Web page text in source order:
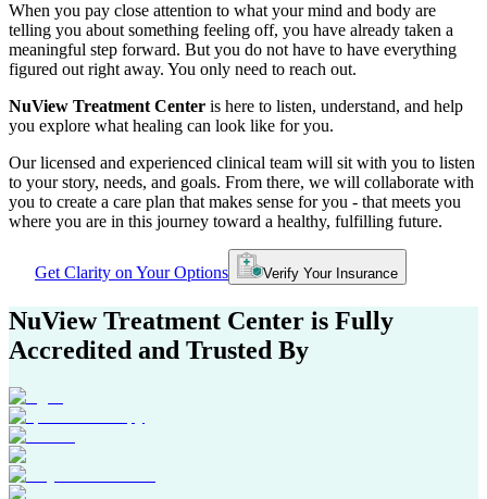
When you pay close attention to what your mind and body are
telling you about something feeling off, you have already taken a
meaningful step forward. But you do not have to have everything
figured out right away. You only need to reach out.
NuView Treatment Center is here to listen, understand, and help
you explore what healing can look like for you.
Our licensed and experienced clinical team will sit with you to listen
to your story, needs, and goals. From there, we will collaborate with
you to create a care plan that makes sense for you - that meets you
where you are in this journey toward a healthy, fulfilling future.
Get Clarity on Your Options Verify Your Insurance
NuView Treatment Center is Fully
Accredited and Trusted By